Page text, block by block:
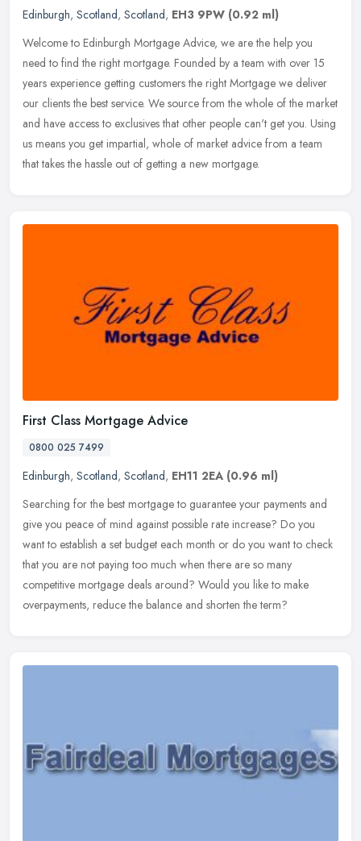
Edinburgh, Scotland, Scotland, EH3 9PW (0.92 ml)
Welcome to Edinburgh Mortgage Advice, we are the help you
need to find the right mortgage. Founded by a team with over 15
years experience getting customers the right Mortgage we deliver
our clients the best service. We source from the whole of the market
and have access to exclusives that other people can't get you. Using
us means you get impartial, whole of market advice from a team
that takes the hassle out of getting a new mortgage.
First Class Mortgage Advice
0800 025 7499
Edinburgh, Scotland, Scotland, EH11 2EA (0.96 ml)
Searching for the best mortgage to guarantee your payments and
give you peace of mind against possible rate increase? Do you
want to establish a set budget each month or do you want to check
that you are not paying too much when there are so many
competitive mortgage deals around? Would you like to make
overpayments, reduce the balance and shorten the term?